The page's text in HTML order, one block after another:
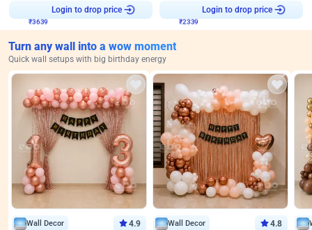
Login to drop price Login to drop price
Turn any wall into a wow moment
Quick wall setups with big birthday energy
Wall Decor 4.9 Wall Decor 4.8